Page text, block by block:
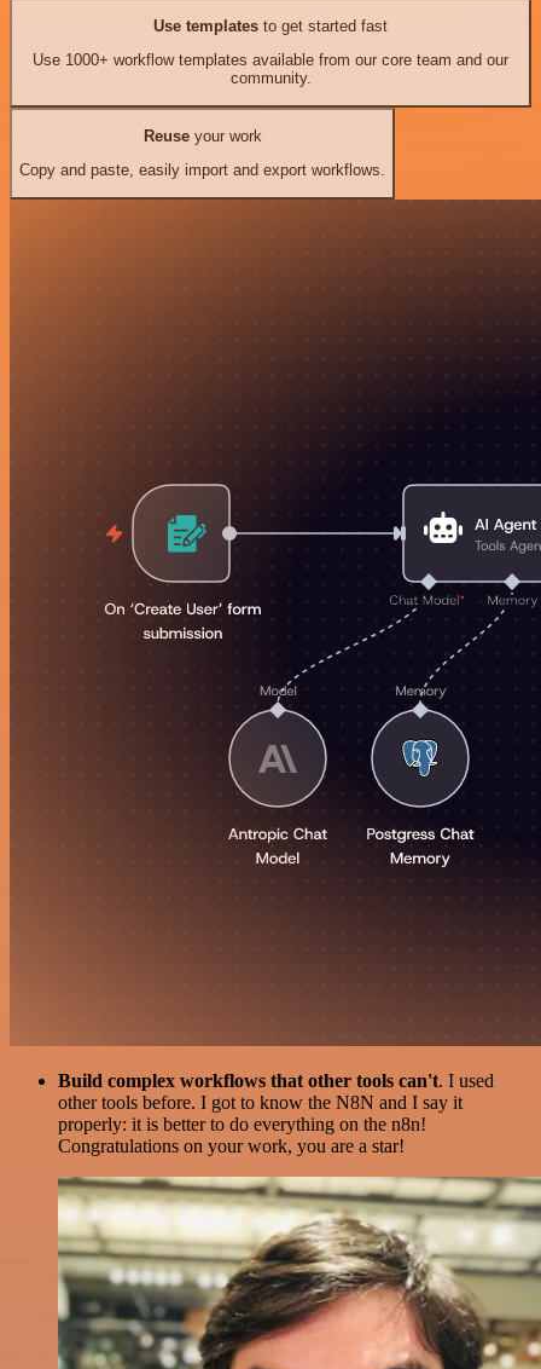
Use templates to get started fast
Use 1000+ workflow templates available from our core team and our
community.
Reuseyour work
Copy and paste, easily import and export workflows.
Build complex workflows that other tools can't. I used
other tools before. I got to know the N8N and I say it
properly: it is better to do everything on the n8n!
Congratulations on your work, you are a star!